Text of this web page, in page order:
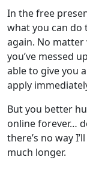
In the free
what you can do
again. No
you’ve messed
able to give you
apply
But you better
online forever…
there’s no way
much longer.